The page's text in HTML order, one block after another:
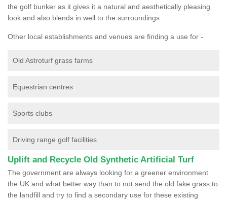
the golf bunker as it gives it a natural and aesthetically pleasing
look and also blends in well to the surroundings.
Other local establishments and venues are finding a use for -
Old Astroturf grass farms
Equestrian centres
Sports clubs
Driving range golf facilities
Uplift and Recycle Old Synthetic Artificial Turf
The government are always looking for a greener environment
the UK and what better way than to not send the old fake grass to
the landfill and try to find a secondary use for these existing